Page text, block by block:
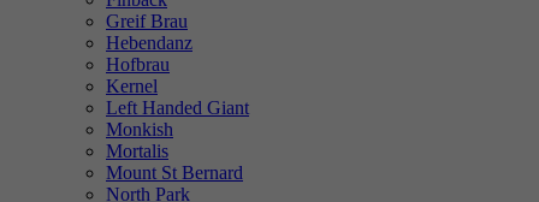
Greif Brau
Hebendanz
Hofbrau
Kernel
Left Handed Giant
Monkish
Mortalis
Mount St Bernard
North Park